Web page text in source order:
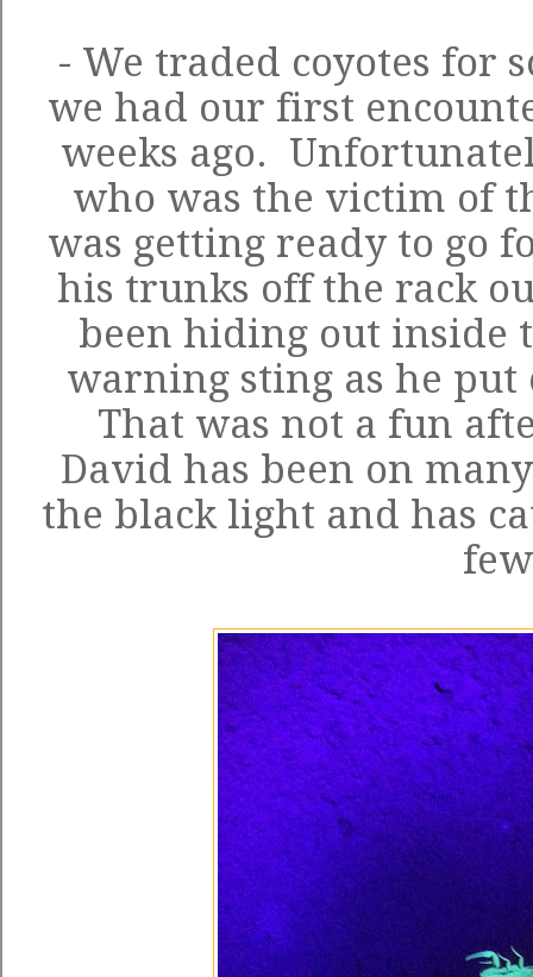
- We traded coyotes for
we had our first
weeks ago.
who was the victim of
was getting ready to go
his trunks off the rack
been hiding out inside
warning sting as he
That was not a fun
David has been on
the black light and has